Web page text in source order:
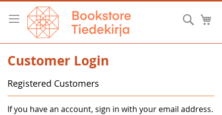
Skip
Content
Customer Login
Registered Customers
If you have an account, sign in with your email address.